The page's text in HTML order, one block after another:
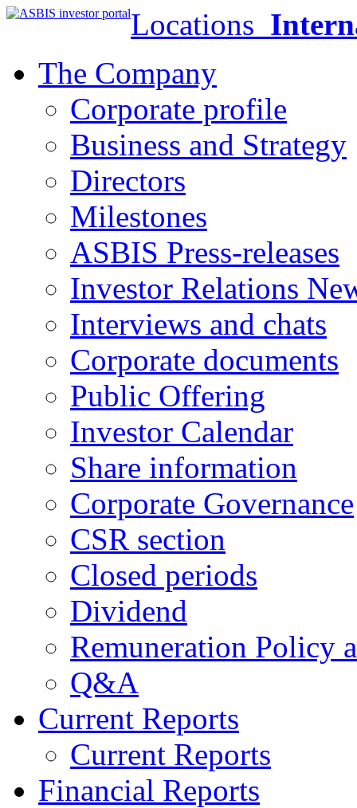
Locations
The Company
Corporate profile
Business and Strategy
Directors
Milestones
ASBIS Press-releases
Investor Relations
Interviews and chats
Corporate documents
Public Offering
Investor Calendar
Share information
Corporate Governance
CSR section
Closed periods
Dividend
Remuneration Policy
Q&A
Current Reports
Current Reports
Financial Reports